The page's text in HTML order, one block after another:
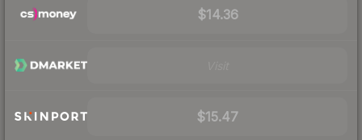
$14.36
$15.47